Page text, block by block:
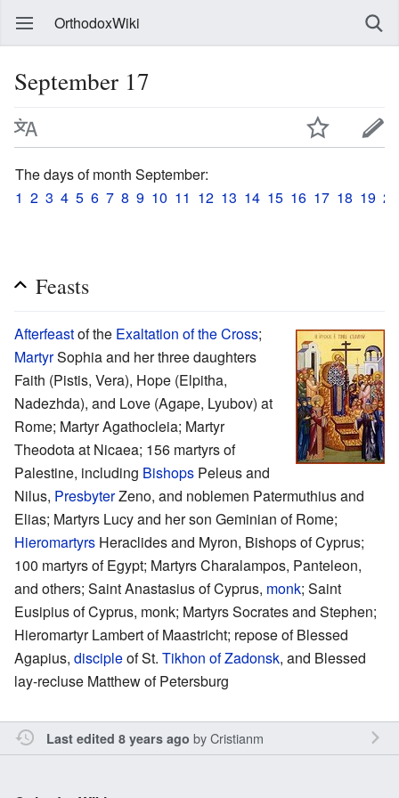
OrthodoxWiki
September 17
The days of month September:
1 2 3 4 5 6 7 8 9 10 11 12 13 14 15 16 17 18 19 20
Feasts
Afterfeastof the Exaltation of the Cross;
MartyrSophia and her three daughters
Faith (Pistis, Vera), Hope (Elpitha,
Nadezhda), and Love (Agape, Lyubov) at
Rome; Martyr Agathocleia; Martyr
Theodota at Nicaea; 156 martyrs of
Palestine, including Bishops Peleus and
Nilus, PresbyterZeno, and noblemen Patermuthius and
Elias; Martyrs Lucy and her son Geminian of Rome;
Hieromartyrs Heraclides and Myron, Bishops of Cyprus;
100 martyrs of Egypt; Martyrs Charalampos, Panteleon,
and others; Saint Anastasius of Cyprus, monk; Saint
Eusipius of Cyprus, monk; Martyrs Socrates and Stephen;
Hieromartyr Lambert of Maastricht; repose of Blessed
Agapius, discipleof St. Tikhon of Zadonsk, and Blessed
lay-recluse Matthew of Petersburg
Last edited 8 years ago byCristianm